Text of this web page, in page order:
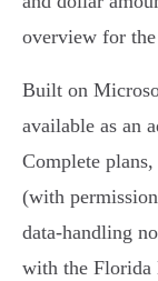
overview for
Built on
available as an
Complete
(with
data‑handling
with the Florida